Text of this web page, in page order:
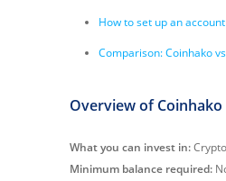
How to set up an account
Comparison: Coinhako
Overview of Coinhako
What you can invest in:
Minimum balance required: